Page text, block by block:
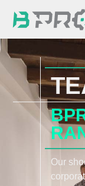
Our